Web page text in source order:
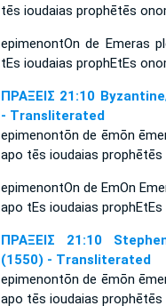
tēs ioudaias prophētēs
epimenontOn de Emeras
tEs ioudaias prophEtEs
ΠΡΑΞΕΙΣ 21:10
- Transliterated
epimenontōn de ēmōn
apo tēs ioudaias
epimenontOn de EmOn
apo tEs ioudaias
ΠΡΑΞΕΙΣ 21:10
(1550) - Transliterated
epimenontōn de ēmōn
apo tēs ioudaias